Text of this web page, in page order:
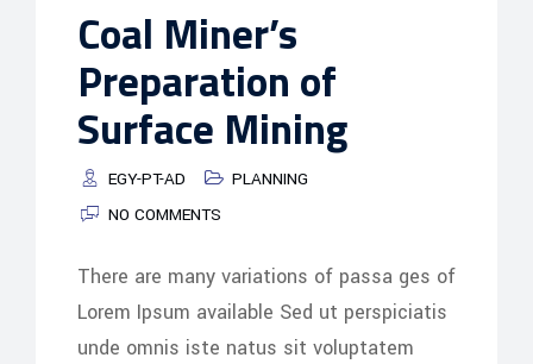
Coal Miner’s
Preparation of
Surface Mining
EGY-PT-AD
PLANNING
NO COMMENTS
There are many variations of passa ges of
Lorem Ipsum available Sed ut perspiciatis
unde omnis iste natus sit voluptatem